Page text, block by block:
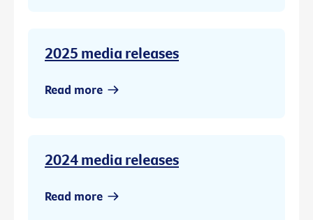
2025 media releases
Read more
2024 media releases
Read more